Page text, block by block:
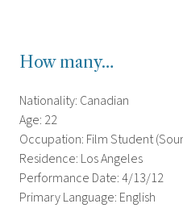
How many…
Nationality: Canadian
Age: 22
Occupation: Film Student
Residence: Los Angeles
Performance Date: 4/13/12
Primary Language: English